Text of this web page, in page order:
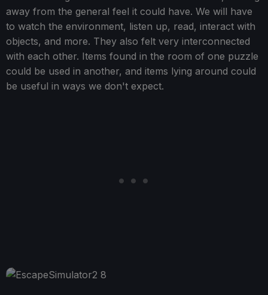
away from the general feel it could have. We will have
to watch the environment, listen up, read, interact with
objects, and more. They also felt very interconnected
with each other. Items found in the room of one puzzle
could be used in another, and items lying around could
be useful in ways we don't expect.